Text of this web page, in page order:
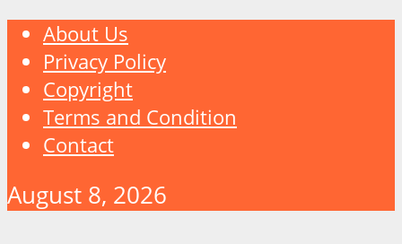
About Us
Privacy Policy
Copyright
Terms and Condition
Contact
August 8, 2026